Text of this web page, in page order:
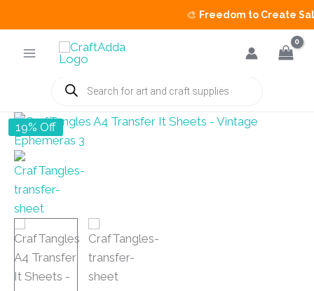
Freedom to Create Saleis
Products
search
19% Off